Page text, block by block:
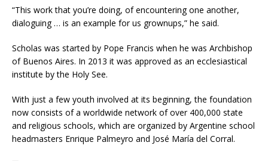
“This work that you’re doing, of encountering one another,
dialoguing … is an example for us grownups,” he said.
Scholas was started by Pope Francis when he was Archbishop
of Buenos Aires. In 2013 it was approved as an ecclesiastical
institute by the Holy See.
With just a few youth involved at its beginning, the foundation
now consists of a worldwide network of over 400,000 state
and religious schools, which are organized by Argentine school
headmasters Enrique Palmeyro and José María del Corral.